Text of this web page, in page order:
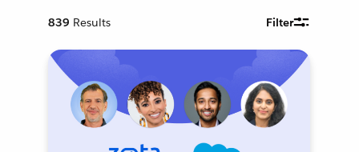
839 Results Filter